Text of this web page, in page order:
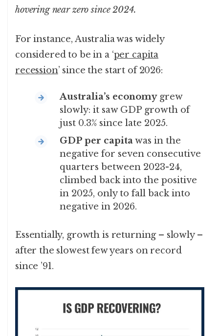
hovering near zero since 2024.
For instance, Australia was widely
considered to be in a ‘per capita
recession’ since the start of 2026:
Australia’s economygrew
slowly: it saw GDP growth of
just 0.3% since late 2025.
GDP per capitawas in the
negative for seven consecutive
quarters between 2023-24,
climbed back into the positive
in 2025, only to fall back into
negative in 2026.
Essentially, growth is returning – slowly –
after the slowest few years on record
since ’91.